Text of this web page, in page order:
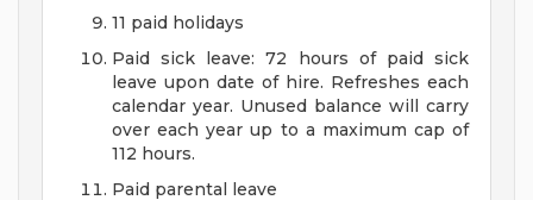
11 paid holidays
Paid sick leave: 72 hours of paid sick
leave upon date of hire. Refreshes each
calendar year. Unused balance will carry
over each year up to a maximum cap of
112 hours.
Paid parental leave